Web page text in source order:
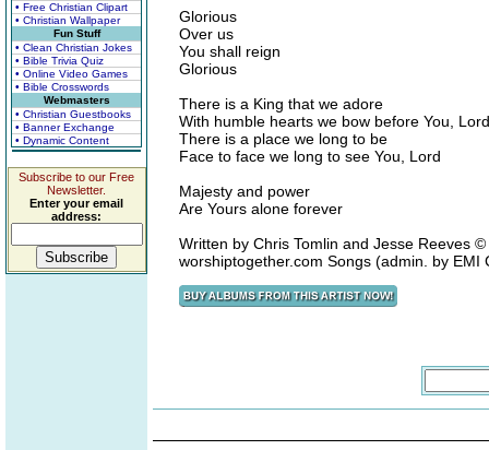
• Free Christian Clipart
• Christian Wallpaper
Fun Stuff
• Clean Christian Jokes
• Bible Trivia Quiz
• Online Video Games
• Bible Crosswords
Webmasters
• Christian Guestbooks
• Banner Exchange
• Dynamic Content
Subscribe to our Free
Newsletter.
Enter your email
address:
Glorious
Over us
You shall reign
Glorious
There is a King that we adore
With humble hearts we bow before You, Lord
There is a place we long to be
Face to face we long to see You, Lord
Majesty and power
Are Yours alone forever
Written by Chris Tomlin and Jesse Reeves
worshiptogether.com Songs (admin. by EMI